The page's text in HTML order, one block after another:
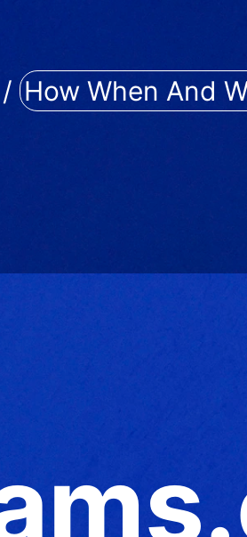
How When And